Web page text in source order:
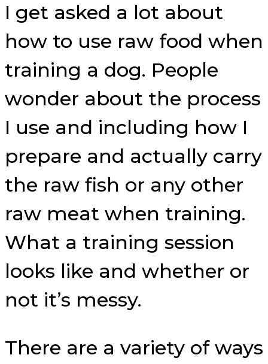
I get asked a lot about
how to use raw food when
training a dog. People
wonder about the process
I use and including how I
prepare and actually carry
the raw fish or any other
raw meat when training.
What a training session
looks like and whether or
not it’s messy.
There are a variety of ways